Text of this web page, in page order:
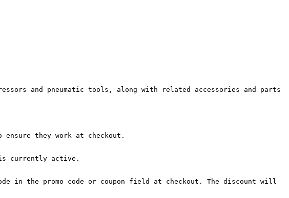
and pneumatic tools, along with related accessories and parts
they work at checkout.
is currently active.
in the promo code or coupon field at checkout. The discount will